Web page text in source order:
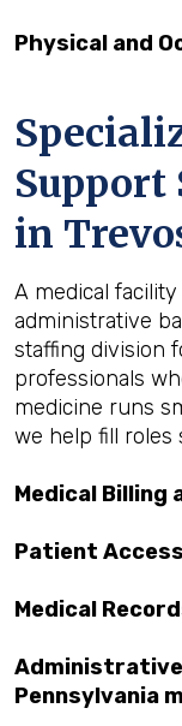
Physical and
in
A medical
administrative
staffing division
professionals
medicine runs
we help fill roles
Medical Billing
Patient
Medical
Pennsylvania